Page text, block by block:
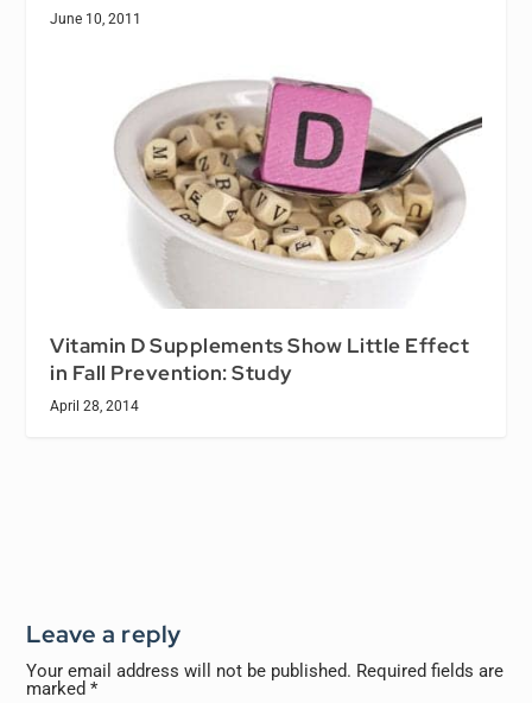
June 10, 2011
Vitamin D Supplements Show Little Effect
in Fall Prevention: Study
April 28, 2014
Leave a reply
Your email address will not be published. Required fields are
marked*